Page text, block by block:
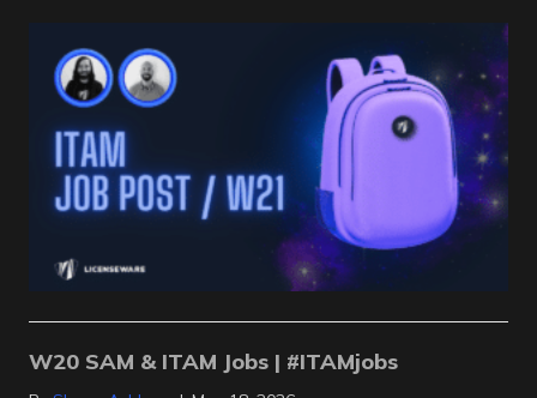
W20 SAM & ITAM Jobs | #ITAMjobs